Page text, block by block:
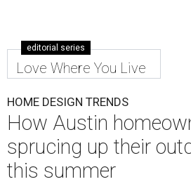
editorial series
Love Where You Live
HOME DESIGN TRENDS
How Austin
sprucing up their
this summer